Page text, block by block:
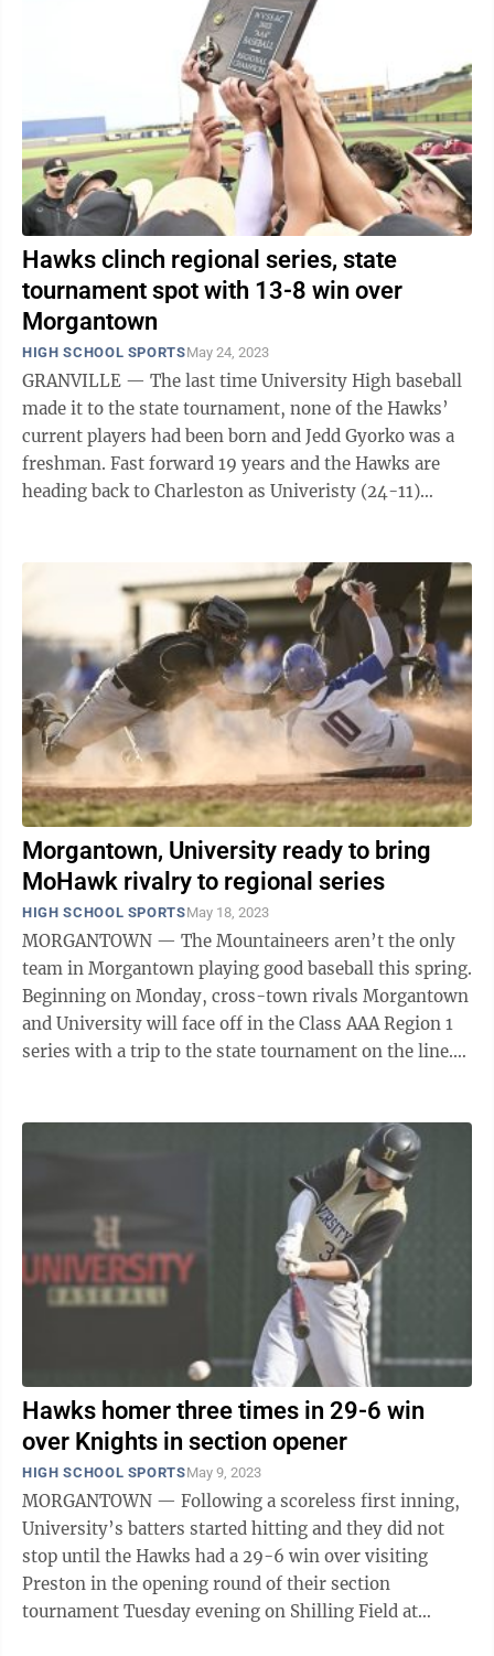
Hawks clinch regional series, state
tournament spot with 13-8 win over
Morgantown
HIGH SCHOOL SPORTSMay 24, 2023
GRANVILLE — The last time University High baseball
made it to the state tournament, none of the Hawks’
current players had been born and Jedd Gyorko was a
freshman. Fast forward 19 years and the Hawks are
heading back to Charleston as Univeristy (24-11)
Morgantown, University ready to bring
MoHawk rivalry to regional series
HIGH SCHOOL SPORTSMay 18, 2023
MORGANTOWN — The Mountaineers aren’t the only
team in Morgantown playing good baseball this spring.
Beginning on Monday, cross-town rivals Morgantown
and University will face off in the Class AAA Region 1
series with a trip to the state tournament on the line.
Hawks homer three times in 29-6 win
over Knights in section opener
HIGH SCHOOL SPORTSMay 9, 2023
MORGANTOWN — Following a scoreless first inning,
University’s batters started hitting and they did not
stop until the Hawks had a 29-6 win over visiting
Preston in the opening round of their section
tournament Tuesday evening on Shilling Field at